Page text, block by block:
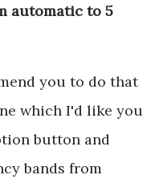
automatic to 5
you to do that
which I'd like you
button and
bands from